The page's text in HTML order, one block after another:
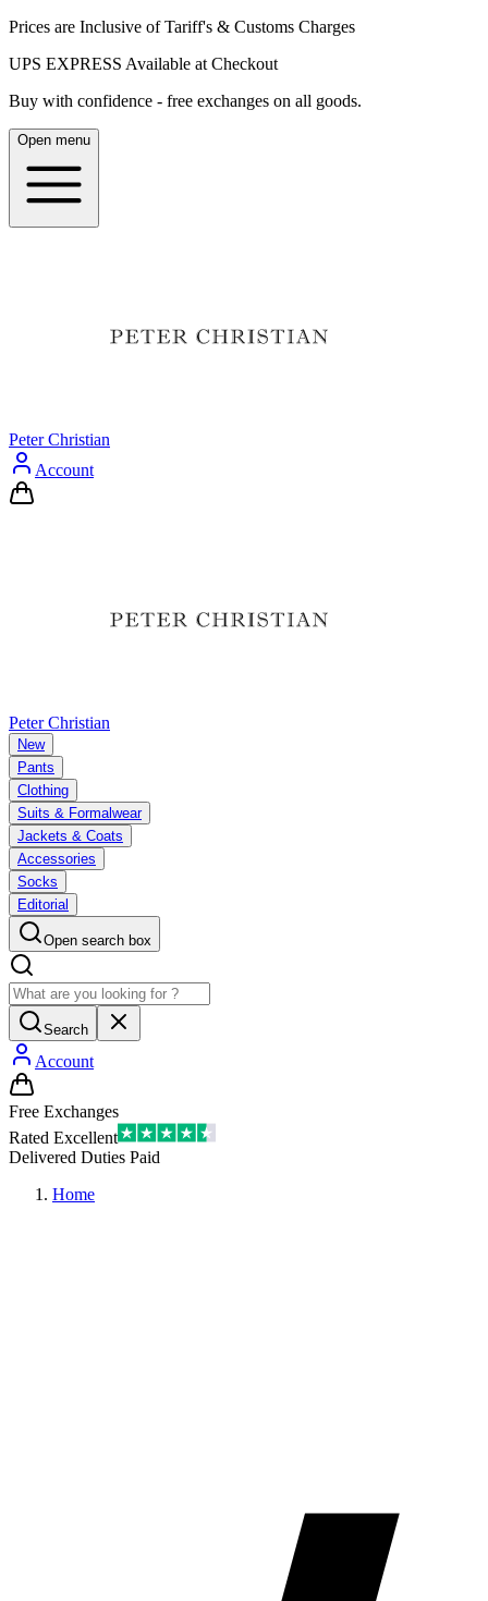
Prices are Inclusive of Tariff's & Customs Charges
UPS EXPRESS Available at Checkout
Buy with confidence - free exchanges on all goods.
Open menu
Peter Christian
Account
Peter Christian
New
Pants
Clothing
Suits & Formalwear
Jackets & Coats
Accessories
Socks
Editorial
Open search box
Search
Account
Free Exchanges
Rated Excellent
Delivered Duties Paid
Home